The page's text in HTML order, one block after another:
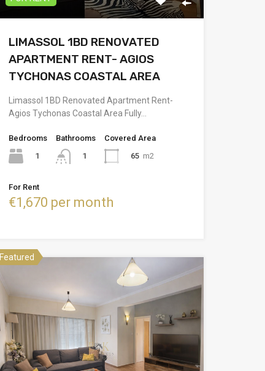
LIMASSOL 1BD RENOVATED
APARTMENT RENT- AGIOS
TYCHONAS COASTAL AREA
Limassol 1BD Renovated Apartment Rent-
Agios Tychonas Coastal Area Fully…
Bedrooms
1
Bathrooms
1
Covered Area
65 m2
For Rent
€1,670 per month
Featured